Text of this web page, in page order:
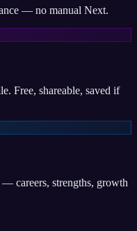
— no manual Next.
Free, shareable, saved if
careers, strengths, growth